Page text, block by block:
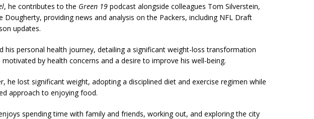
, he contributes to the Green 19 podcast alongside colleagues Tom Silverstein,
Dougherty, providing news and analysis on the Packers, including NFL Draft
updates.
his personal health journey, detailing a significant weight-loss transformation
by health concerns and a desire to improve his well-being.
he lost significant weight, adopting a disciplined diet and exercise regimen while
approach to enjoying food.
spending time with family and friends, working out, and exploring the city